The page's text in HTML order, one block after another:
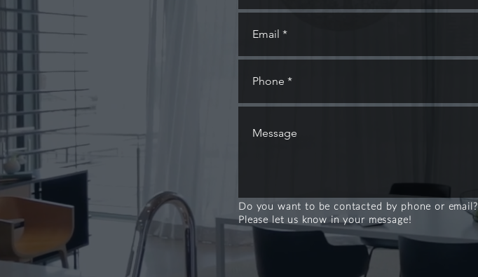
Do you want to be contacted by phone or email?
Please let us know in your message!